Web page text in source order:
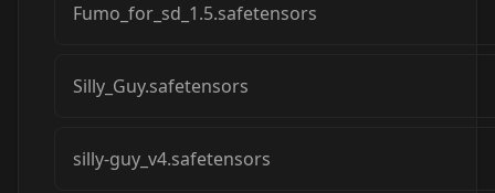
Fumo_for_sd_1.5.safetensors
Silly_Guy.safetensors
silly-guy_v4.safetensors